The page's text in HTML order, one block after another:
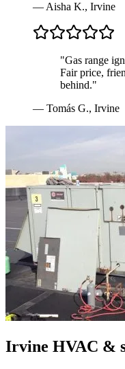
—Aisha K., Irvine
"Gas range
Fair price,
behind."
— Tomás G., Irvine
Irvine HVAC &